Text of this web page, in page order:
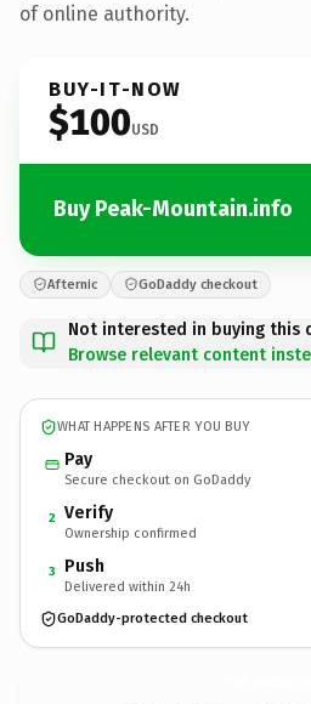
of online authority.
BUY-IT-NOW
$100USD
Buy Peak-Mountain.info
Afternic GoDaddy checkout
Not interested in buying this
Browse relevant content
WHAT HAPPENS AFTER YOU BUY
Pay
Secure checkout on GoDaddy
2 Verify
Ownership confirmed
3 Push
Delivered within 24h
GoDaddy-protected checkout